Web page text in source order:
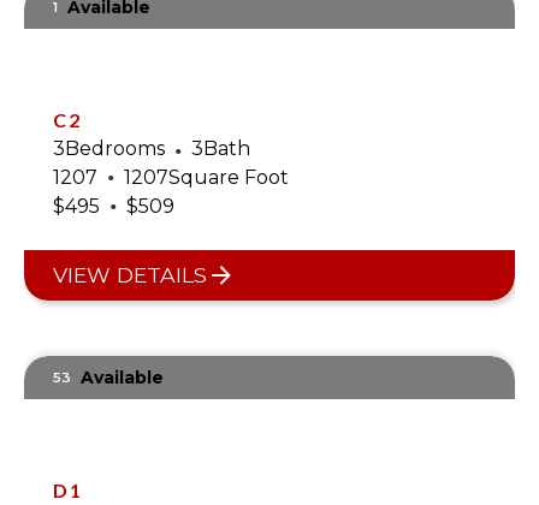
1 Available
C2
3Bedrooms • 3Bath
1207 • 1207Square Foot
$495 • $509
VIEW DETAILS
53 Available
D1